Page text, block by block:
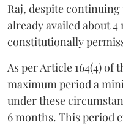
Raj, despite
already availed about
constitutionally
As per Article 164(4)
maximum period a
under these
6 months. This period